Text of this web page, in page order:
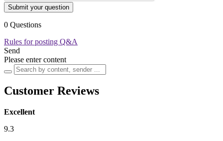
Submit your question
0 Questions
Rules for posting Q&A
Send
Please enter content
Customer Reviews
Excellent
9.3